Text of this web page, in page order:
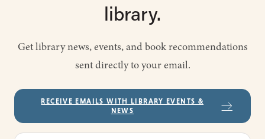
library.
Get library news, events, and book recommendations
sent directly to your email.
RECEIVE EMAILS WITH LIBRARY EVENTS &
NEWS